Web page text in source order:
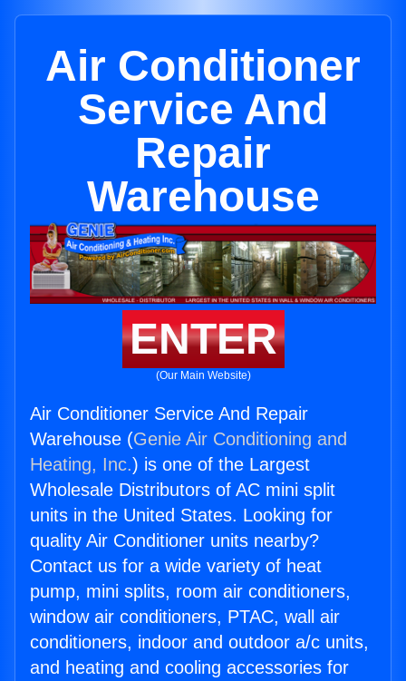
Air Conditioner
Service And
Repair
Warehouse
ENTER
(Our Main Website)
Air Conditioner Service And Repair
Warehouse (Genie Air Conditioning and
Heating, Inc.) is one of the Largest
Wholesale Distributors of AC mini split
units in the United States. Looking for
quality Air Conditioner units nearby?
Contact us for a wide variety of heat
pump, mini splits, room air conditioners,
window air conditioners, PTAC, wall air
conditioners, indoor and outdoor a/c units,
and heating and cooling accessories for